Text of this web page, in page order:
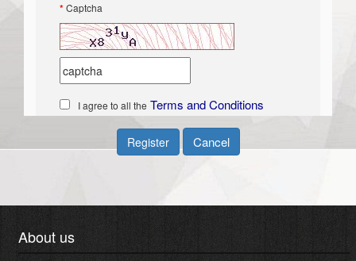
*Captcha
I agree to all the Terms and Conditions
Register Cancel
About us